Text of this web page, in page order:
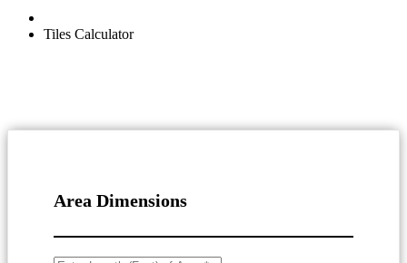
Tiles Calculator
Area Dimensions